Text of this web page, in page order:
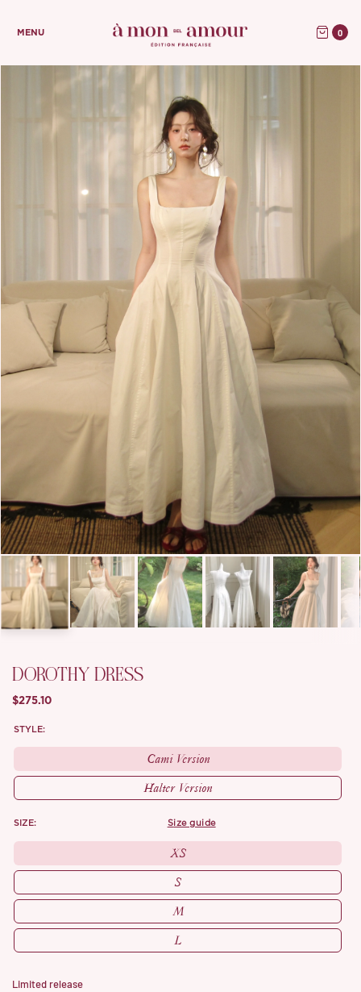
MENU 0
DOROTHY DRESS
$275.10
STYLE:
Cami Version
Halter Version
SIZE: size guide
XS
S
M
L
Limited release